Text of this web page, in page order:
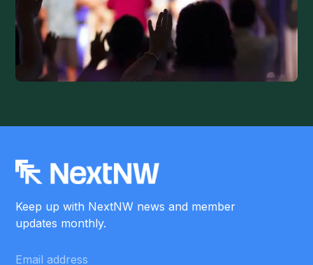
Keep up with NextNW news and member
updates monthly.